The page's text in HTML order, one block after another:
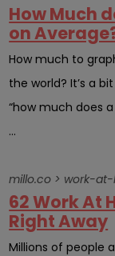
How Much
on
How much to
the world? It’s a
“how much does
...
millo.co > work-
62 Work At
Right Away
Millions of people